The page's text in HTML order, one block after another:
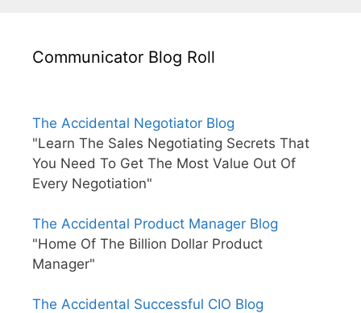
Communicator Blog Roll
The Accidental Negotiator Blog
"Learn The Sales Negotiating Secrets That
You Need To Get The Most Value Out Of
Every Negotiation"
The Accidental Product Manager Blog
"Home Of The Billion Dollar Product
Manager"
The Accidental Successful CIO Blog